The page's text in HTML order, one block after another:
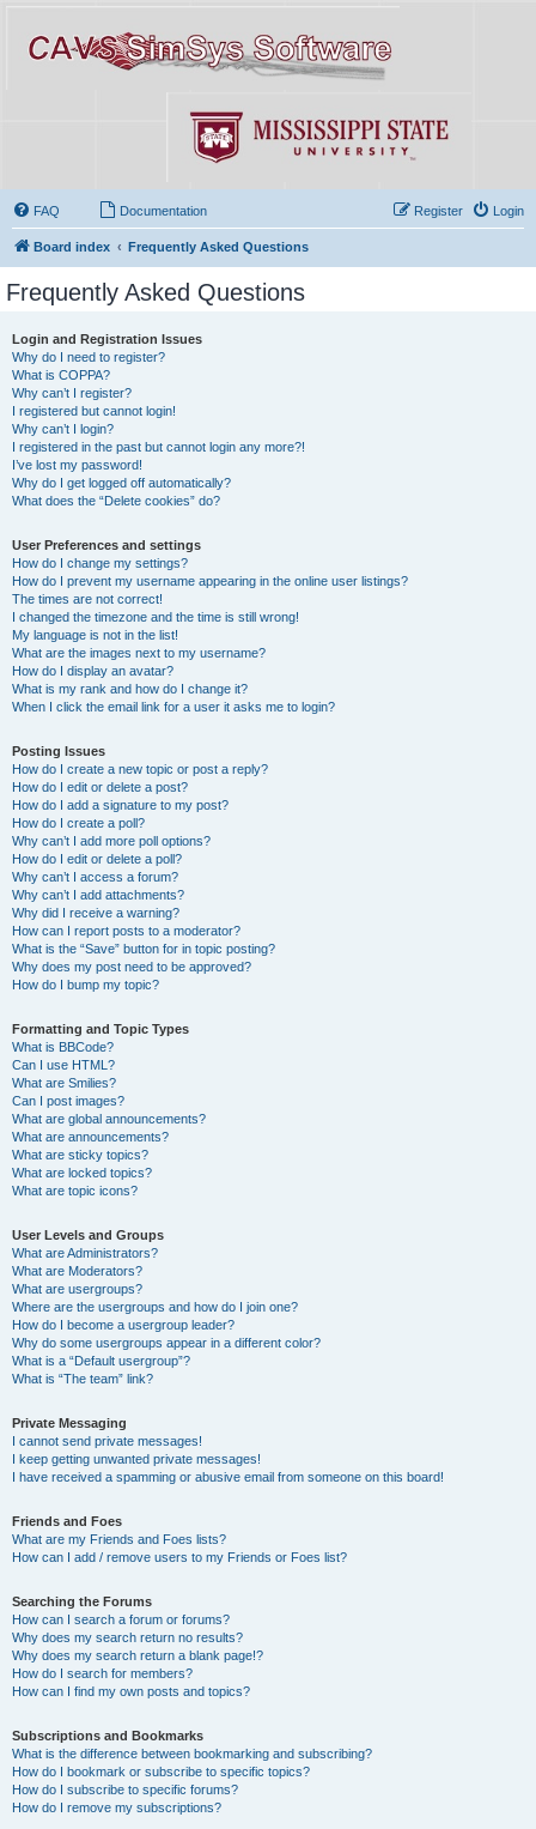
FAQ Documentation Login
Register
Board index Frequently Asked Questions
Frequently Asked Questions
Login and Registration Issues
Why do I need to register?
What is COPPA?
Why can’t I register?
I registered but cannot login!
Why can’t I login?
I registered in the past but cannot login any more?!
I’ve lost my password!
Why do I get logged off automatically?
What does the “Delete cookies” do?
User Preferences and settings
How do I change my settings?
How do I prevent my username appearing in the online user listings?
The times are not correct!
I changed the timezone and the time is still wrong!
My language is not in the list!
What are the images next to my username?
How do I display an avatar?
What is my rank and how do I change it?
When I click the email link for a user it asks me to login?
Posting Issues
How do I create a new topic or post a reply?
How do I edit or delete a post?
How do I add a signature to my post?
How do I create a poll?
Why can’t I add more poll options?
How do I edit or delete a poll?
Why can’t I access a forum?
Why can’t I add attachments?
Why did I receive a warning?
How can I report posts to a moderator?
What is the “Save” button for in topic posting?
Why does my post need to be approved?
How do I bump my topic?
Formatting and Topic Types
What is BBCode?
Can I use HTML?
What are Smilies?
Can I post images?
What are global announcements?
What are announcements?
What are sticky topics?
What are locked topics?
What are topic icons?
User Levels and Groups
What are Administrators?
What are Moderators?
What are usergroups?
Where are the usergroups and how do I join one?
How do I become a usergroup leader?
Why do some usergroups appear in a different color?
What is a “Default usergroup”?
What is “The team” link?
Private Messaging
I cannot send private messages!
I keep getting unwanted private messages!
I have received a spamming or abusive email from someone on this board!
Friends and Foes
What are my Friends and Foes lists?
How can I add / remove users to my Friends or Foes list?
Searching the Forums
How can I search a forum or forums?
Why does my search return no results?
Why does my search return a blank page!?
How do I search for members?
How can I find my own posts and topics?
Subscriptions and Bookmarks
What is the difference between bookmarking and subscribing?
How do I bookmark or subscribe to specific topics?
How do I subscribe to specific forums?
How do I remove my subscriptions?